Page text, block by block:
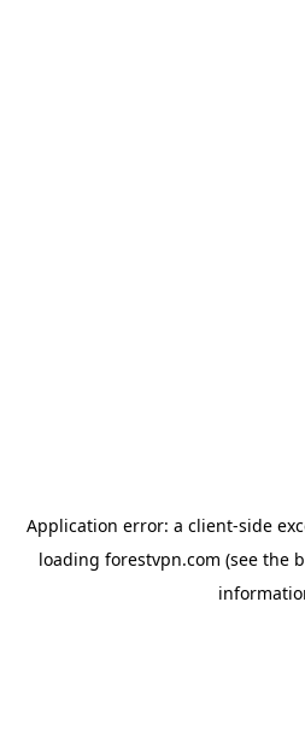
Application error: a client-side
loading forestvpn.com (see the